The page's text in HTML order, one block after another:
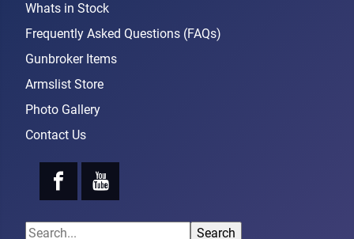
Whats in Stock
Frequently Asked Questions (FAQs)
Gunbroker Items
Armslist Store
Photo Gallery
Contact Us